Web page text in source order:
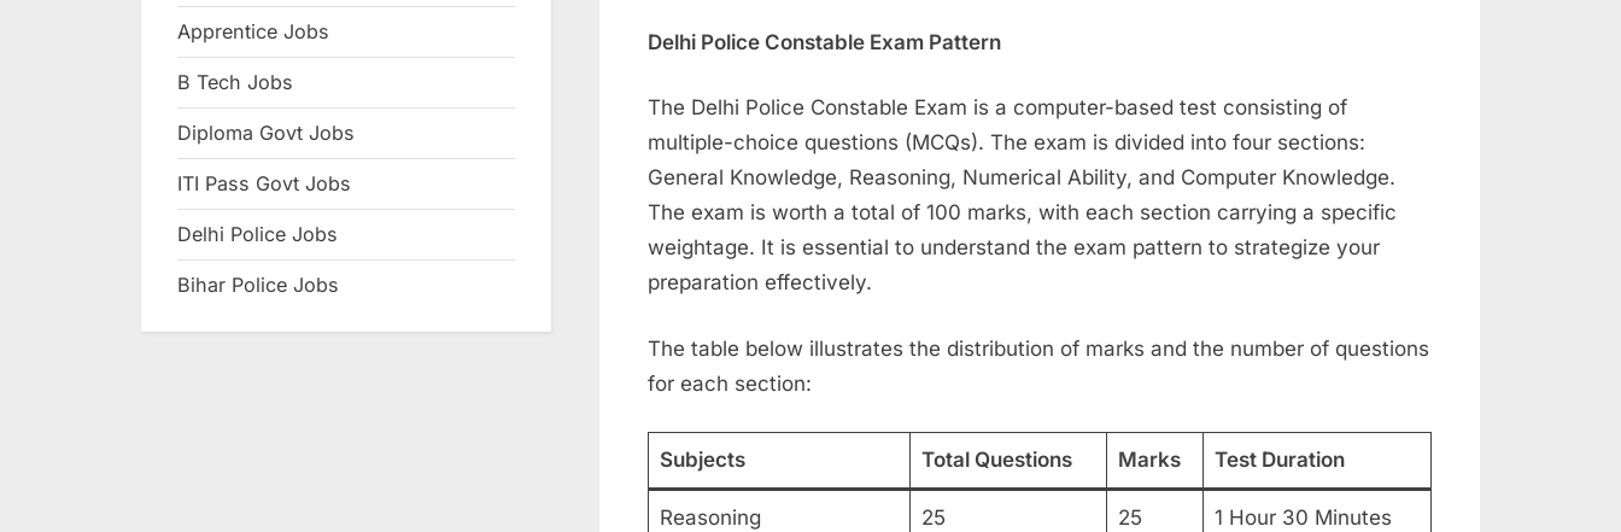
a
r
e
l
Delhi Police Constable Exam Pattern
The Delhi Police Constable Exam is a computer-based test consisting of
multiple-choice questions (MCQs). The exam is divided into four sections:
General Knowledge, Reasoning, Numerical Ability, and Computer Knowledge.
The exam is worth a total of 100 marks, with each section carrying a specific
weightage. It is essential to understand the exam pattern to strategize your
preparation effectively.
The table below illustrates the distribution of marks and the number of questions
for each section:
Subjects Total Questions Marks Test Duration
Reasoning 25 25 1 Hour 30 Minutes
Apprentice Jobs
B Tech Jobs
Diploma Govt Jobs
ITI Pass Govt Jobs
Delhi Police Jobs
Bihar Police Jobs